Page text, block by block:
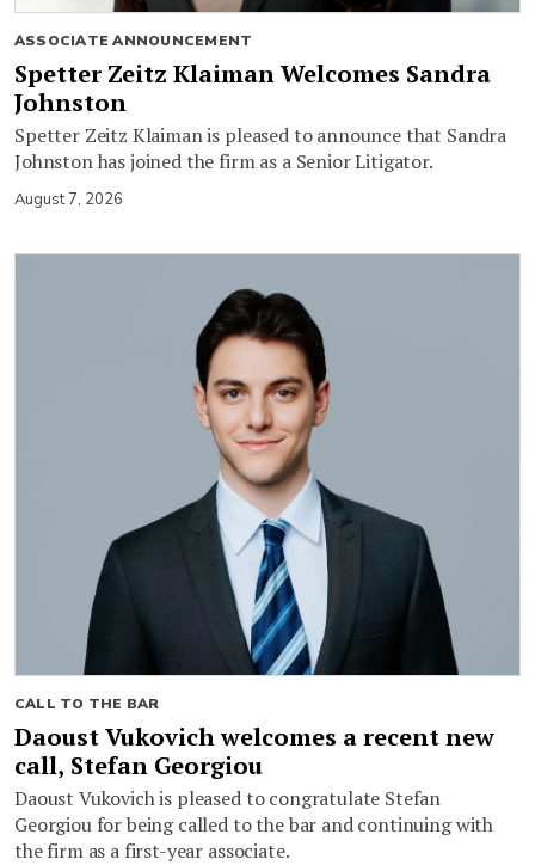
ASSOCIATE ANNOUNCEMENT
Spetter Zeitz Klaiman Welcomes Sandra
Johnston
Spetter Zeitz Klaiman is pleased to announce that Sandra
Johnston has joined the firm as a Senior Litigator.
August 7, 2026
CALL TO THE BAR
Daoust Vukovich welcomes a recent new
call, Stefan Georgiou
Daoust Vukovich is pleased to congratulate Stefan
Georgiou for being called to the bar and continuing with
the firm as a first-year associate.